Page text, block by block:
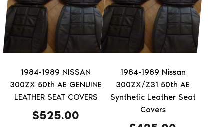
1984-1989 NISSAN
300ZX 50th AE GENUINE
LEATHER SEAT COVERS
$525.00
1984-1989 Nissan
300ZX/Z31 50th AE
Synthetic Leather Seat
Covers